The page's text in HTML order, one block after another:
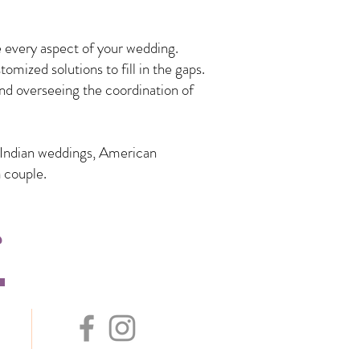
aspect of your wedding.
solutions to fill in the gaps.
overseeing the coordination of
weddings, American